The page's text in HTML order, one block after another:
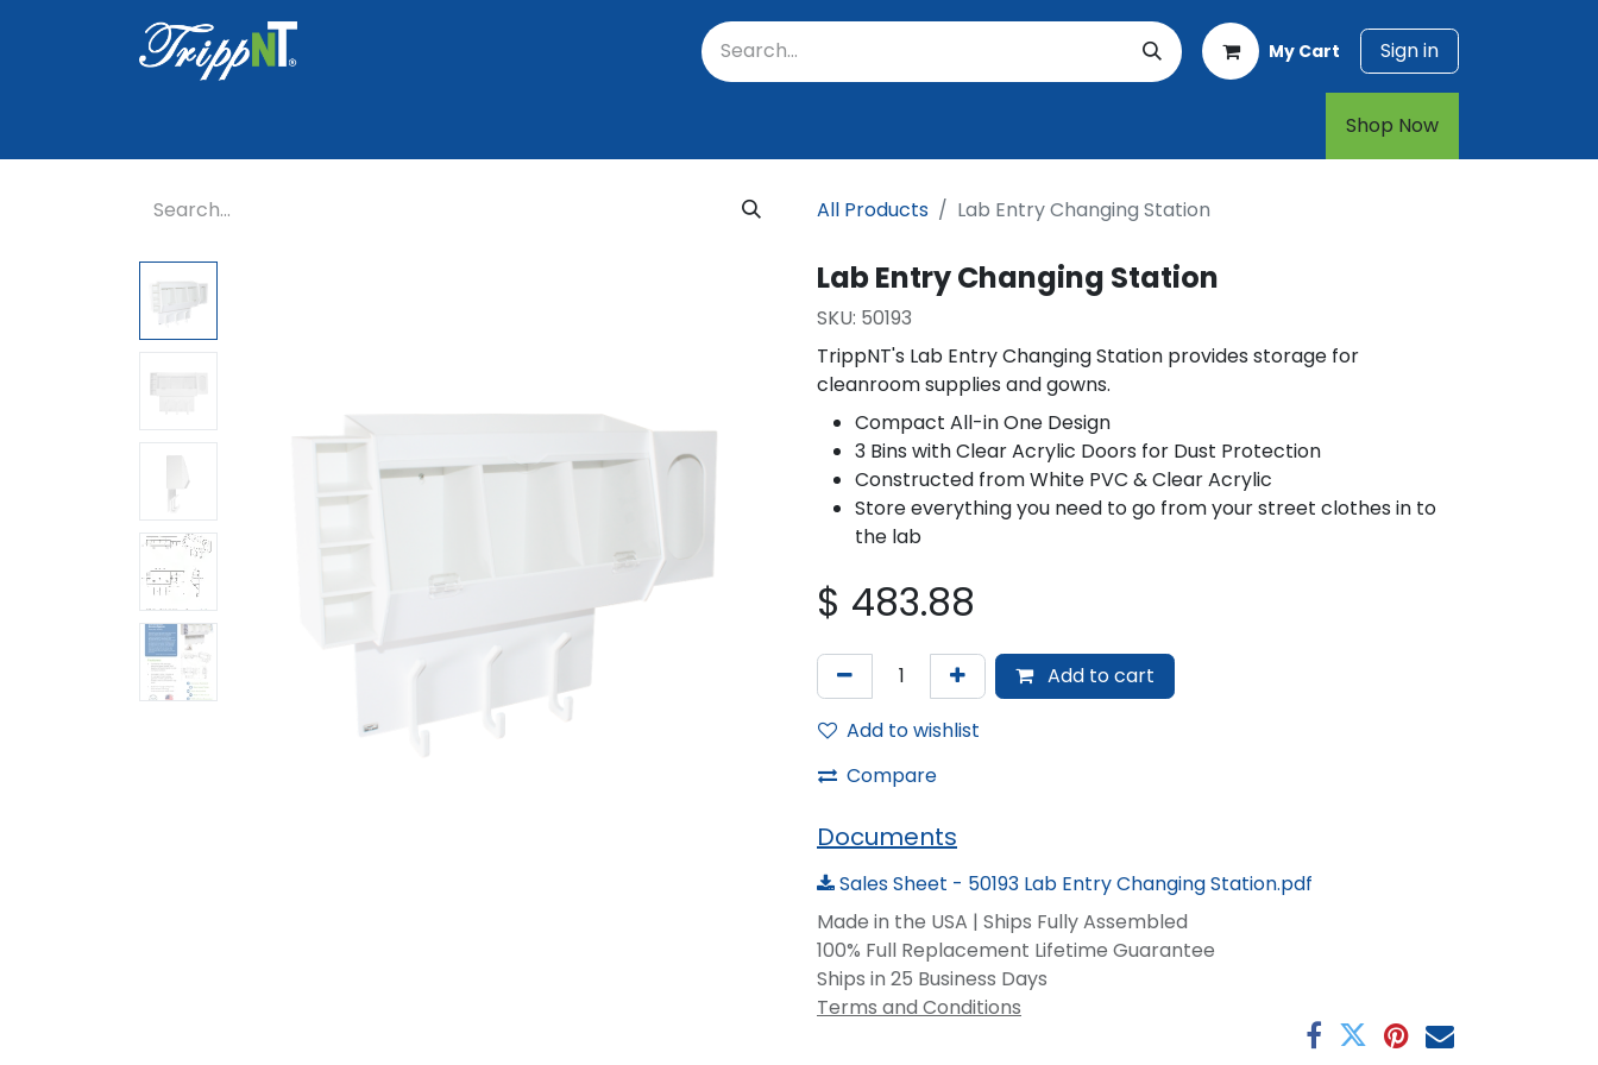
My Cart Sign in
Shop Now​​​​
All Products Lab Entry Changing Station
Lab Entry Changing Station
SKU: 50193
TrippNT's Lab Entry Changing Station provides storage for
cleanroom supplies and gowns.
Compact All-in One Design
3 Bins with Clear Acrylic Doors for Dust Protection
Constructed from White PVC & Clear Acrylic
Store everything you need to go from your street clothes in to
the lab
$ 483.88
Add to cart
Add to wishlist
Compare
Documents
Sales Sheet - 50193 Lab Entry Changing Station.pdf
Made in the USA | Ships Fully Assembled
100% Full Replacement Lifetime Guarantee
Ships in 25 Business Days
Terms and Conditions